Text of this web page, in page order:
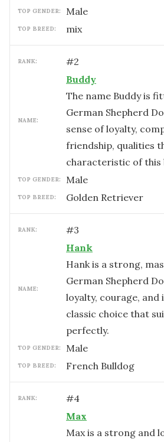
TOP GENDER: male
TOP BREED: mix
RANK: #2
NAME:
Buddy
The name Buddy is
German Shepherd
sense of loyalty,
friendship, qualities
characteristic of this
TOP GENDER: male
TOP BREED: Golden Retriever
RANK: #3
NAME:
Hank
Hank is a strong,
German Shepherd
loyalty, courage, and
classic choice that
perfectly.
TOP GENDER: male
TOP BREED: French Bulldog
RANK: #4
Max
Max is a strong and